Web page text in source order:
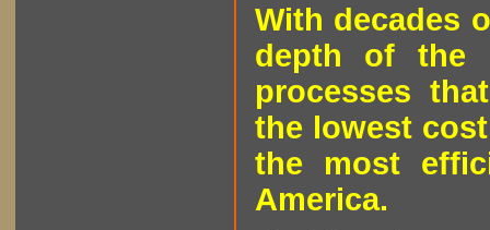
With decades
depth of the
processes
the lowest
the most
America.